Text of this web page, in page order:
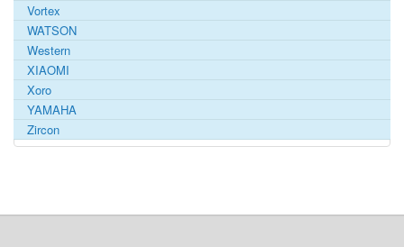
Vortex
WATSON
Western
XIAOMI
Xoro
YAMAHA
Zircon